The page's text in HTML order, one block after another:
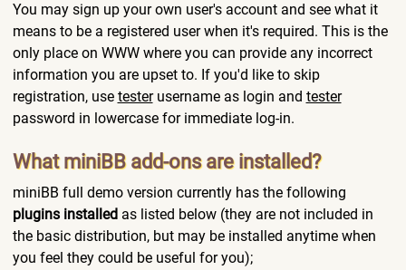
You may sign up your own user's account and see what it
means to be a registered user when it's required. This is the
only place on WWW where you can provide any incorrect
information you are upset to. If you'd like to skip
registration, use testerusername as login and tester
password in lowercase for immediate log-in.
What miniBB add-ons are installed?
miniBB full demo version currently has the following
plugins installedas listed below (they are not included in
the basic distribution, but may be installed anytime when
you feel they could be useful for you);